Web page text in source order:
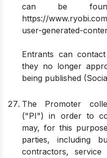
can be
https://
user-generated-
Entrants can
they no longer
being published (
The Promoter
("PI") in order to
may, for this
parties, including
contractors, service